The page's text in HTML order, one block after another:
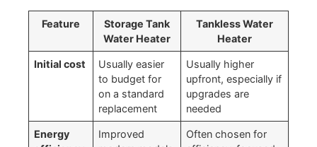
Feature
Storage Tank
Water Heater
Tankless Water
Heater
Initial cost
Usually easier
to budget for
on a standard
replacement
Usually higher
upfront, especially if
upgrades are
needed
Energy
Improved
Often chosen for